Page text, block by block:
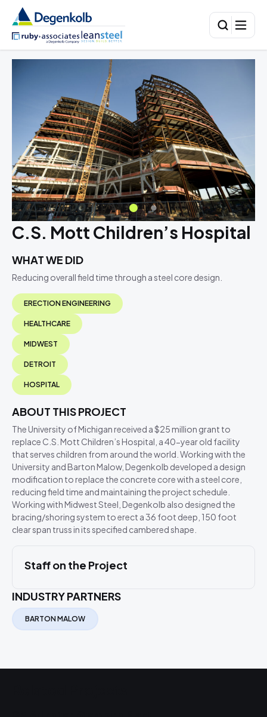
C.S. Mott Children’s Hospital
WHAT WE DID
Reducing overall field time through a steel core design.
ERECTION ENGINEERING
HEALTHCARE
MIDWEST
DETROIT
HOSPITAL
ABOUT THIS PROJECT
The University of Michigan received a $25 million grant to
replace C.S. Mott Children’s Hospital, a 40-year old facility
that serves children from around the world. Working with the
University and Barton Malow, Degenkolb developed a design
modification to replace the concrete core with a steel core,
reducing field time and maintaining the project schedule.
Working with Midwest Steel, Degenkolb also designed the
bracing/shoring system to erect a 36 foot deep, 150 foot
clear span truss in its specified cambered shape.
Staff on the Project
INDUSTRY PARTNERS
BARTON MALOW